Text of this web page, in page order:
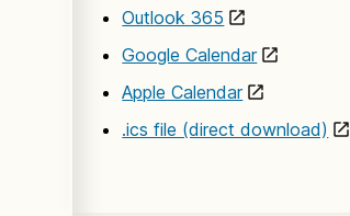
Outlook 365
Google Calendar
Apple Calendar
.ics file (direct download)